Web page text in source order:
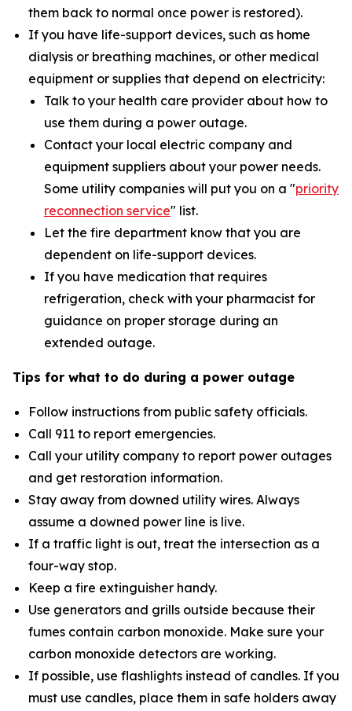
them back to normal once power is restored).
If you have life-support devices, such as home
dialysis or breathing machines, or other medical
equipment or supplies that depend on electricity:
Talk to your health care provider about how to
use them during a power outage.
Contact your local electric company and
equipment suppliers about your power needs.
Some utility companies will put you on a "priority
reconnection service" list.
Let the fire department know that you are
dependent on life-support devices.
If you have medication that requires
refrigeration, check with your pharmacist for
guidance on proper storage during an
extended outage.
Tips for what to do during a power outage
Follow instructions from public safety officials.
Call 911 to report emergencies.
Call your utility company to report power outages
and get restoration information.
Stay away from downed utility wires. Always
assume a downed power line is live.
If a traffic light is out, treat the intersection as a
four-way stop.
Keep a fire extinguisher handy.
Use generators and grills outside because their
fumes contain carbon monoxide. Make sure your
carbon monoxide detectors are working.
If possible, use flashlights instead of candles. If you
must use candles, place them in safe holders away